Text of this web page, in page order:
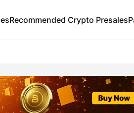
Recommended Crypto Presales